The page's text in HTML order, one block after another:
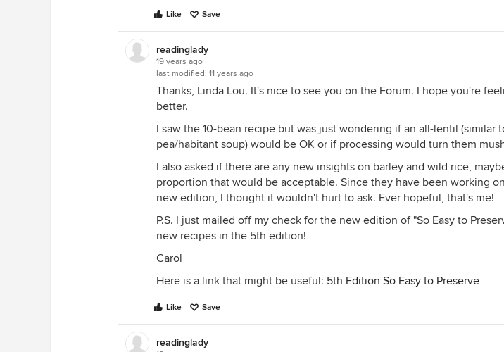
Like Save
readinglady
19 years ago
last modified: 11 years ago
Thanks, Linda Lou. It's nice to see you on the Forum. I hope you're
better.
I saw the 10-bean recipe but was just wondering if an all-lentil (similar
pea/habitant soup) would be OK or if processing would turn them
I also asked if there are any new insights on barley and wild rice,
proportion that would be acceptable. Since they have been working
new edition, I thought it wouldn't hurt to ask. Ever hopeful, that's me!
P.S. I just mailed off my check for the new edition of "So Easy to
new recipes in the 5th edition!
Carol
Here is a link that might be useful: 5th Edition So Easy to Preserve
Like Save
readinglady